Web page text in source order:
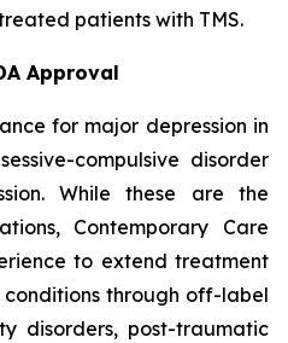
patients with TMS.
Approval
for major depression in
compulsive disorder
While these are the
Contemporary Care
to extend treatment
through off-label
disorders, post-traumatic